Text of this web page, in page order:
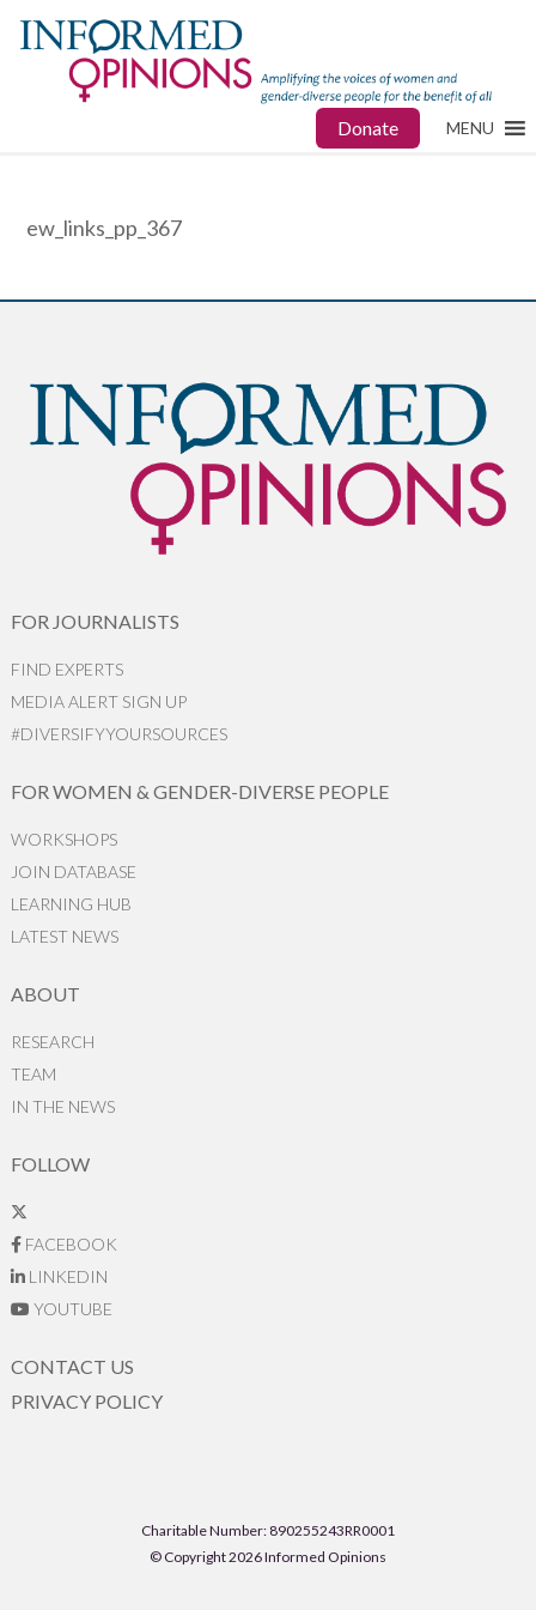
Donate MENU
ew_links_pp_367
FOR JOURNALISTS
FIND EXPERTS
MEDIA ALERT SIGN UP
#DIVERSIFYYOURSOURCES
FOR WOMEN & GENDER-DIVERSE PEOPLE
WORKSHOPS
JOIN DATABASE
LEARNING HUB
LATEST NEWS
ABOUT
RESEARCH
TEAM
IN THE NEWS
FOLLOW
FACEBOOK
LINKEDIN
YOUTUBE
CONTACT US
PRIVACY POLICY
Charitable Number: 890255243RR0001
© Copyright 2026 Informed Opinions